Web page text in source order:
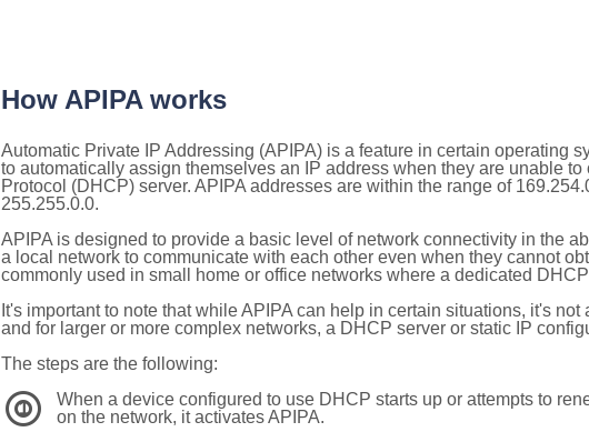
How APIPA works
Automatic Private IP Addressing (APIPA) is a feature in certain operating
to automatically assign themselves an IP address when they are unable
Protocol (DHCP) server. APIPA addresses are within the range of
255.255.0.0.
APIPA is designed to provide a basic level of network connectivity in the
a local network to communicate with each other even when they cannot
commonly used in small home or office networks where a dedicated
It's important to note that while APIPA can help in certain situations, it's
and for larger or more complex networks, a DHCP server or static IP
The steps are the following:
1
When a device configured to use DHCP starts up or attempts to
on the network, it activates APIPA.